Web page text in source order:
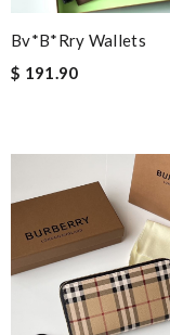
Bv*b*rry Wallets
$ 191.90